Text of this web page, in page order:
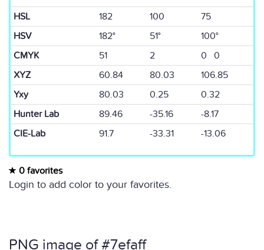
HSL
182 100
75
HSV
182° 51°
100°
CMYK
51 2
0 0
XYZ
60.84 80.03
106.85
Yxy
80.03 0.25
0.32
Hunter Lab
89.46 -35.16
-8.17
CIE-Lab
91.7 -33.31 -13.06
0 favorites
Login to add color to your favorites.
PNG image of #7efaff